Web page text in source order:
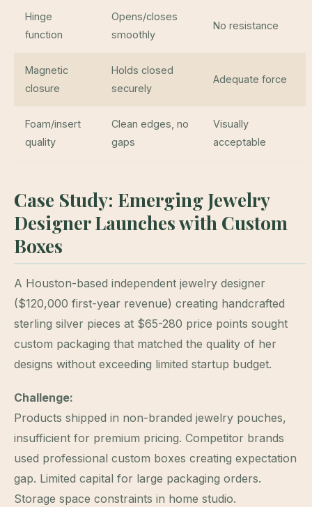
Hinge
function
Opens/closes
smoothly
No resistance
Magnetic
closure
Holds closed
securely
Adequate force
Foam/insert
quality
Clean edges, no
gaps
Visually
acceptable
Case Study: Emerging Jewelry
Designer Launches with Custom
Boxes
A Houston-based independent jewelry designer
($120,000 first-year revenue) creating handcrafted
sterling silver pieces at $65-280 price points sought
custom packaging that matched the quality of her
designs without exceeding limited startup budget.
Challenge:
Products shipped in non-branded jewelry pouches,
insufficient for premium pricing. Competitor brands
used professional custom boxes creating expectation
gap. Limited capital for large packaging orders.
Storage space constraints in home studio.